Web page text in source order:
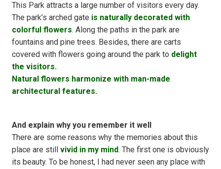
This Park attracts a large number of visitors every day.
The park’s arched gate is naturally decorated with
colorful flowers. Along the paths in the park are
fountains and pine trees. Besides, there are carts
covered with flowers going around the park to delight
the visitors.
Natural flowers harmonize with man-made
architectural features.
And explain why you remember it well
There are some reasons why the memories about this
place are still vivid in my mind. The first one is obviously
its beauty. To be honest, I had never seen any place with